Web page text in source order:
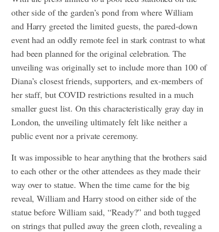
other side of the garden’s pond from where William
and Harry greeted the limited guests, the pared-down
event had an oddly remote feel in stark contrast to what
had been planned for the original celebration. The
unveiling was originally set to include more than 100 of
Diana’s closest friends, supporters, and ex-members of
her staff, but COVID restrictions resulted in a much
smaller guest list. On this characteristically gray day in
London, the unveiling ultimately felt like neither a
public event nor a private ceremony.
It was impossible to hear anything that the brothers said
to each other or the other attendees as they made their
way over to statue. When the time came for the big
reveal, William and Harry stood on either side of the
statue before William said, “Ready?” and both tugged
on strings that pulled away the green cloth, revealing a